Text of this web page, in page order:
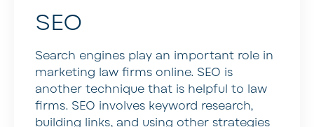
SEO
Search engines play an important role in
marketing law firms online. SEO is
another technique that is helpful to law
firms. SEO involves keyword research,
building links, and using other strategies